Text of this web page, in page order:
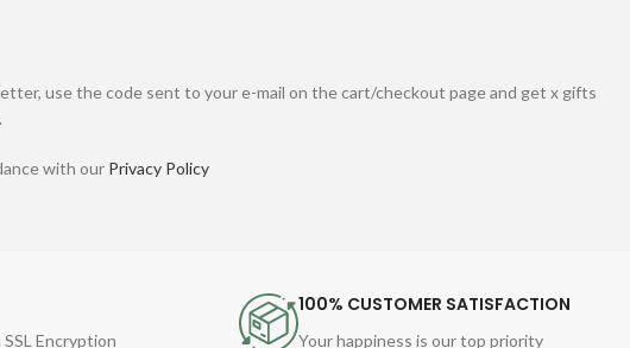
use the code sent to your e-mail on the cart/checkout page and get x gifts
with our Privacy Policy
Encryption
100% CUSTOMER SATISFACTION
Your happiness is our top priority